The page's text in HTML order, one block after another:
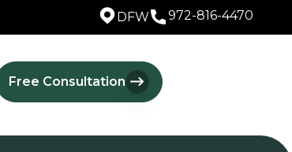
DFW 972-816-4470
Free Consultation